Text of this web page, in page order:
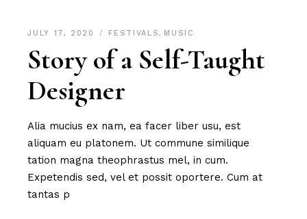
JULY 17, 2020 FESTIVALS, MUSIC
Story of a Self-Taught
Designer
Alia mucius ex nam, ea facer liber usu, est
aliquam eu platonem. Ut commune similique
tation magna theophrastus mel, in cum.
Expetendis sed, vel et possit oportere. Cum at
tantas p